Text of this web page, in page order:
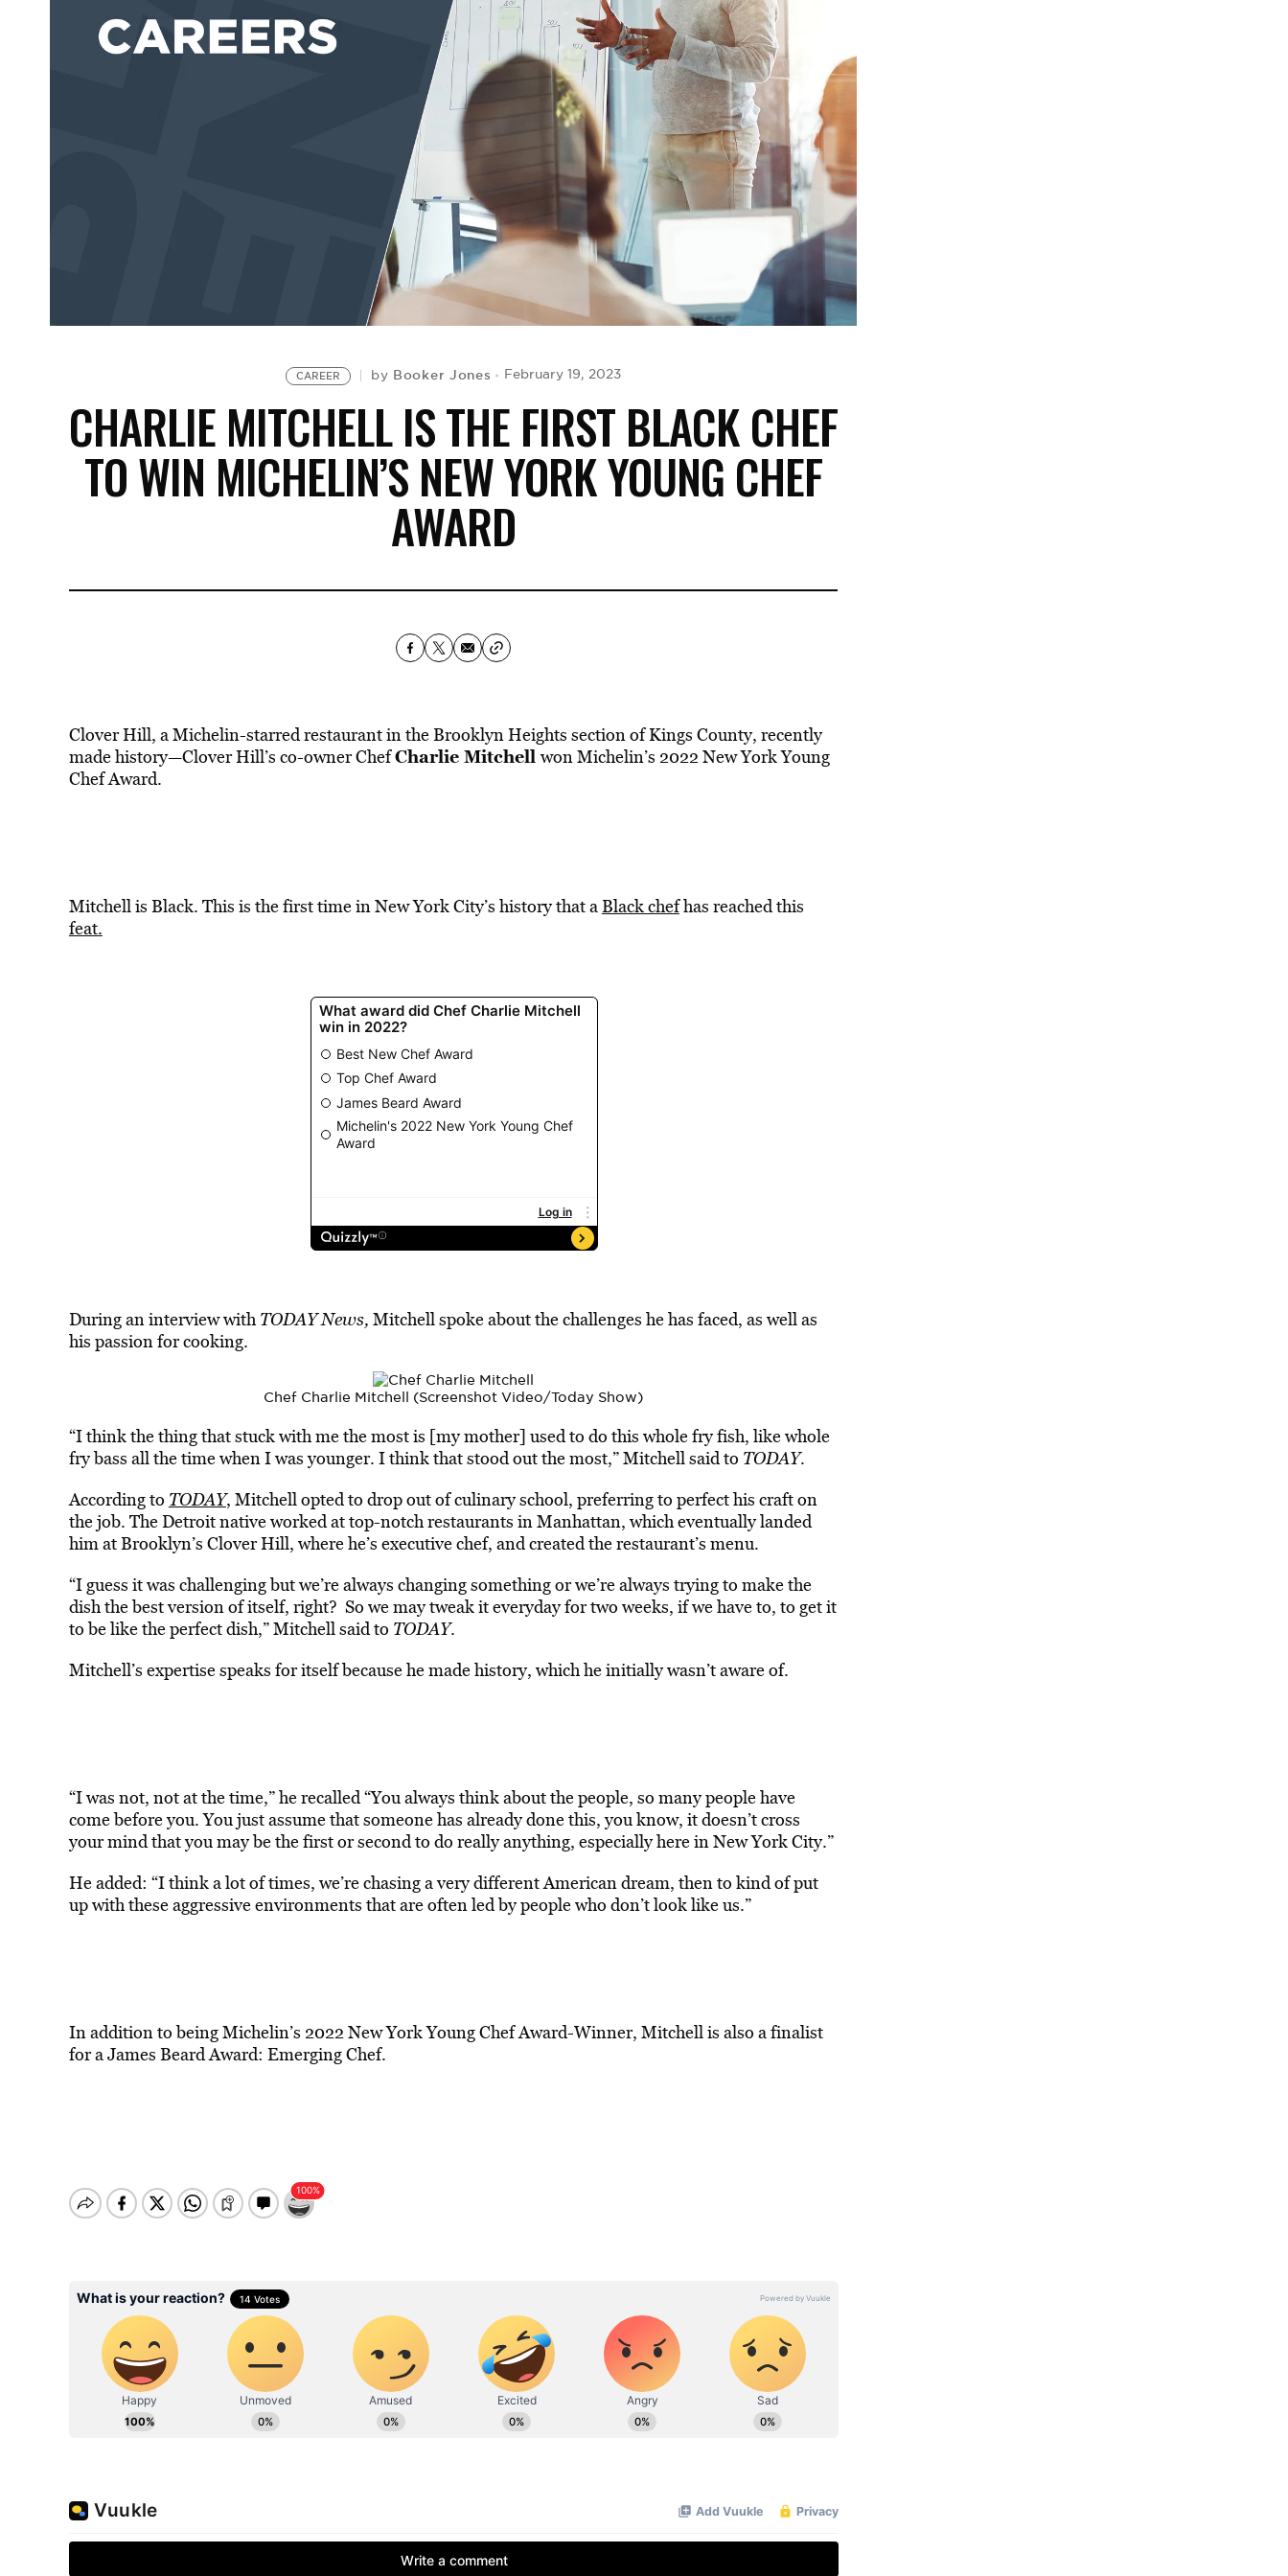
CAREER by Booker Jones February 19, 2023
CHARLIE MITCHELL IS THE FIRST BLACK CHEF
TO WIN MICHELIN’S NEW YORK YOUNG CHEF
AWARD
Clover Hill, a Michelin-starred restaurant intheBrooklyn Heights section of Kings County, recently
made history—Clover Hill’s co-owner ChefCharlie Mitchell won Michelin’s 2022 New York Young
Chef Award.
Mitchell is Black. This is the first time in New York City’s history that aBlack chefhas reached this
feat.
During an interview with TODAY News, Mitchell spoke about thechallenges he has faced, as well as
his passion for cooking.
Chef Charlie Mitchell (Screenshot Video/Today Show)
“I think the thing that stuck with me the most is [my mother] used to do this whole fry fish, like whole
fry bass all the time when I was younger. I think that stood out the most,” Mitchell said to TODAY.
According to TODAY, Mitchell opted to drop out of culinary school, preferring to perfect his craft on
the job. The Detroit native worked at top-notch restaurants in Manhattan, which eventually landed
him at Brooklyn’s Clover Hill, where he’s executive chef, and created the restaurant’s menu.
“I guess it was challenging but we’re always changing something or we’re always trying to make the
dish the best version of itself, right? So we may tweak it everyday for two weeks, if we have to, to get it
to be like the perfect dish,” Mitchell said to TODAY.
Mitchell’s expertise speaks for itself because he made history, which he initially wasn’t aware of.
“I was not, not at the time,” he recalled “You always think about the people, so many people have
come before you. You just assume that someone has already done this, you know, it doesn’t cross
your mind that you may be the first or second to do really anything, especially here in New York City.”
He added: “I think a lot of times, we’re chasing a very different American dream, then to kind of put
up with these aggressive environments that are often led by people who don’t look like us.”
In addition to being Michelin’s 2022 New York Young Chef Award-Winner, Mitchell is also a finalist
for a James Beard Award: Emerging Chef.